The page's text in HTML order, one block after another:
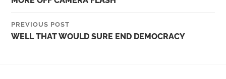
PREVIOUS POST
WELL THAT WOULD SURE END DEMOCRACY